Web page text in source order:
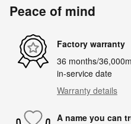
Peace of mind
Factory warranty
36 months/
in-service date
Warranty details
A name you can